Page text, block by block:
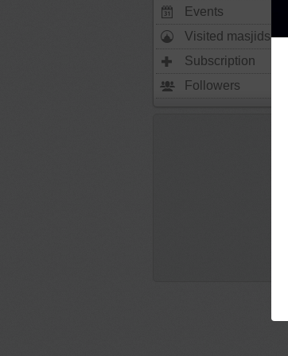
Events
Visited masjids
Subscription
Followers